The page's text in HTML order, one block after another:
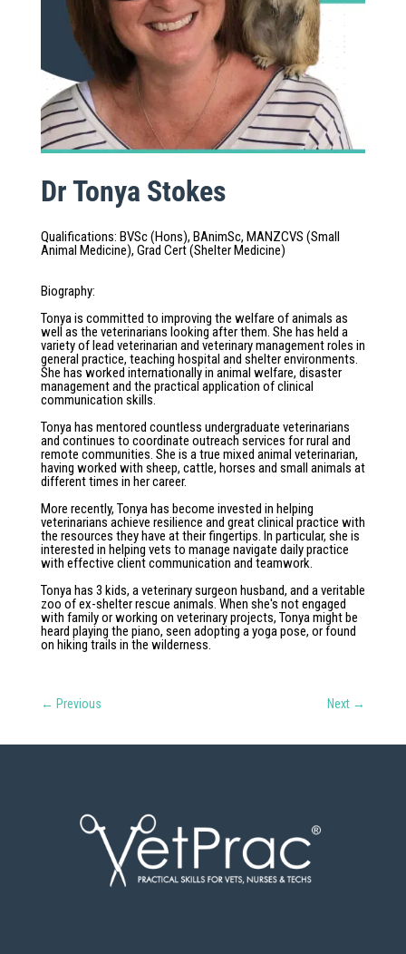
Dr Tonya Stokes
Qualifications: BVSc (Hons), BAnimSc, MANZCVS (Small
Animal Medicine), Grad Cert (Shelter Medicine)
Biography:
Tonya is committed to improving the welfare of animals as
well as the veterinarians looking after them. She has held a
variety of lead veterinarian and veterinary management roles in
general practice, teaching hospital and shelter environments.
She has worked internationally in animal welfare, disaster
management and the practical application of clinical
communication skills.
Tonya has mentored countless undergraduate veterinarians
and continues to coordinate outreach services for rural and
remote communities. She is a true mixed animal veterinarian,
having worked with sheep, cattle, horses and small animals at
different times in her career.
More recently, Tonya has become invested in helping
veterinarians achieve resilience and great clinical practice with
the resources they have at their fingertips. In particular, she is
interested in helping vets to manage navigate daily practice
with effective client communication and teamwork.
Tonya has 3 kids, a veterinary surgeon husband, and a veritable
zoo of ex-shelter rescue animals. When she's not engaged
with family or working on veterinary projects, Tonya might be
heard playing the piano, seen adopting a yoga pose, or found
on hiking trails in the wilderness.
← Previous Next →